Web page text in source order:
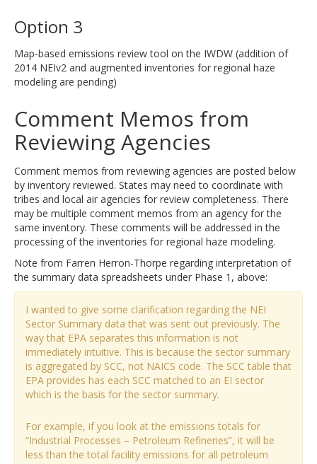
Option 3
Map-based emissions review tool on the IWDW (addition of
2014 NEIv2 and augmented inventories for regional haze
modeling are pending)
Comment Memos from
Reviewing Agencies
Comment memos from reviewing agencies are posted below
by inventory reviewed. States may need to coordinate with
tribes and local air agencies for review completeness. There
may be multiple comment memos from an agency for the
same inventory. These comments will be addressed in the
processing of the inventories for regional haze modeling.
Note from Farren Herron-Thorpe regarding interpretation of
the summary data spreadsheets under Phase 1, above:
I wanted to give some clarification regarding the NEI
Sector Summary data that was sent out previously. The
way that EPA separates this information is not
immediately intuitive. This is because the sector summary
is aggregated by SCC, not NAICS code. The SCC table that
EPA provides has each SCC matched to an EI sector
which is the basis for the sector summary.
For example, if you look at the emissions totals for
“Industrial Processes – Petroleum Refineries”, it will be
less than the total facility emissions for all petroleum